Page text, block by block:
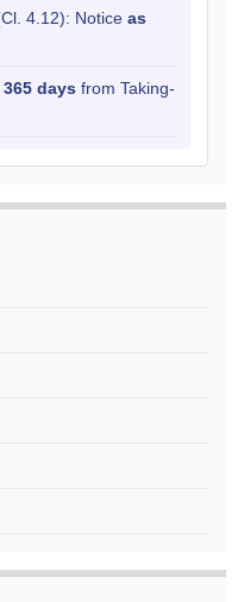
4.12): Notice as
365 days from Taking-